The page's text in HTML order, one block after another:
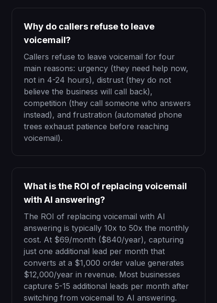
Why do callers refuse to leave
voicemail?
Callers refuse to leave voicemail for four
main reasons: urgency (they need help now,
not in 4-24 hours), distrust (they do not
believe the business will call back),
competition (they call someone who answers
instead), and frustration (automated phone
trees exhaust patience before reaching
voicemail).
What is the ROI of replacing voicemail
with AI answering?
The ROI of replacing voicemail with AI
answering is typically 10x to 50x the monthly
cost. At $69/month ($840/year), capturing
just one additional lead per month that
converts at a $1,000 order value generates
$12,000/year in revenue. Most businesses
capture 5-15 additional leads per month after
switching from voicemail to AI answering.